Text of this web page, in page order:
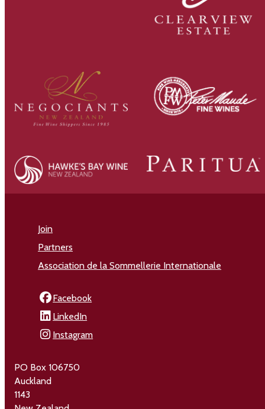
Join
Partners
Association de la Sommellerie Internationale
Facebook
LinkedIn
Instagram
PO Box 106750
Auckland
1143